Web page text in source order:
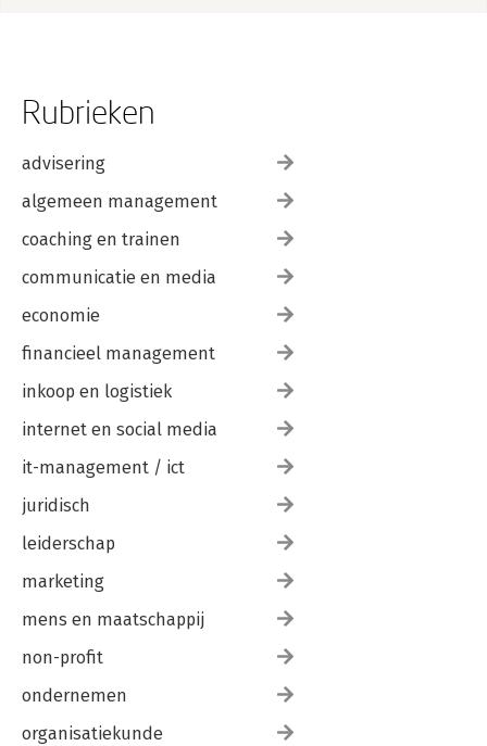
Rubrieken
advisering
algemeen management
coaching en trainen
communicatie en media
economie
financieel management
inkoop en logistiek
internet en social media
it-management / ict
juridisch
leiderschap
marketing
mens en maatschappij
non-profit
ondernemen
organisatiekunde